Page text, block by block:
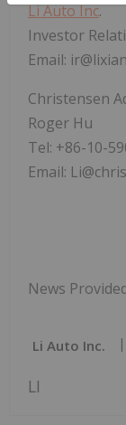
Li Auto Inc.
Investor
Email:
Christensen
Roger Hu
Tel: +86-10-
Email:
News
Li Auto Inc.
LI